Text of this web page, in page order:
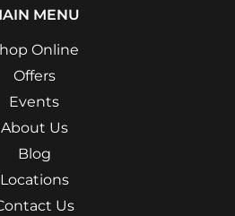
MENU
Online
Offers
Events
About Us
Blog
Locations
Us